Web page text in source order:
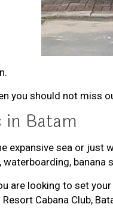
you should not miss
in Batam
expansive sea or
banana
are looking to set
Cabana Club,